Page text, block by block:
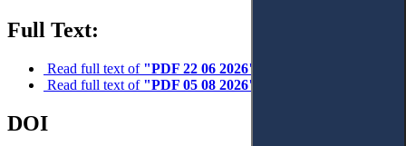
Full Text:
Read full text of "PDF 22 06 2026"
Read full text of "PDF 05 08 2026"
DOI